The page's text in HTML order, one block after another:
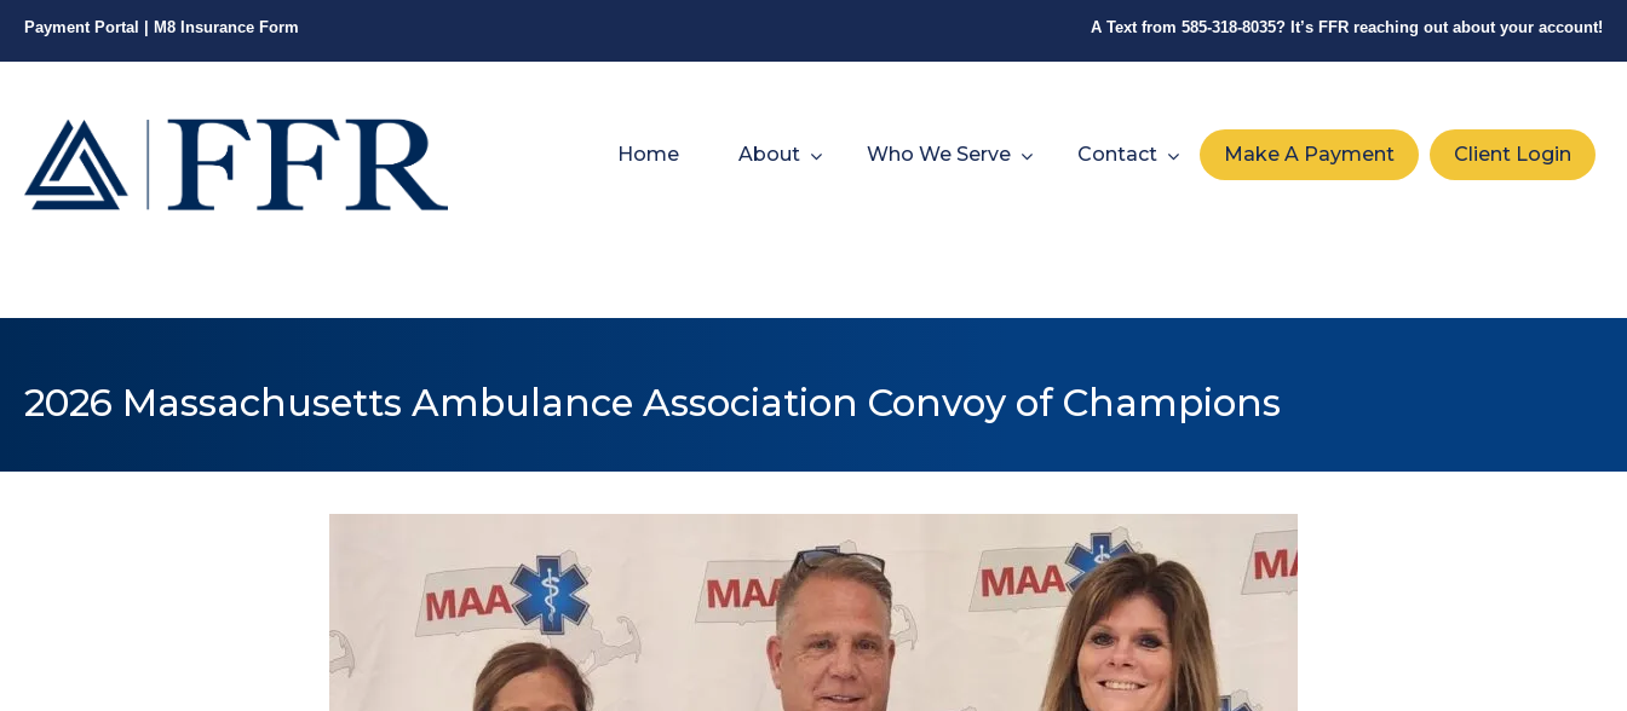
Payment Portal M8 Insurance Form A Text from 585-318-8035? It’s FFR reaching out about your account!
Home About Who We Serve Contact Make A Payment Client Login
2026 Massachusetts Ambulance Association Convoy of Champions